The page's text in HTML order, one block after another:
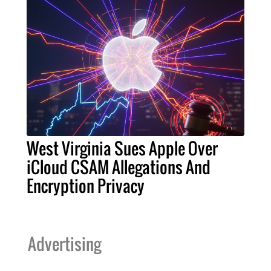
West Virginia Sues Apple Over
iCloud CSAM Allegations And
Encryption Privacy
Advertising